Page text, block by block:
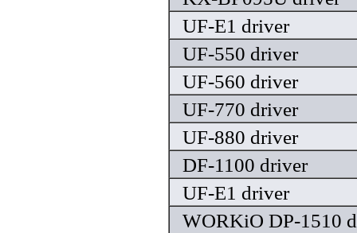
UF-E1 driver
UF-550 driver
UF-560 driver
UF-770 driver
UF-880 driver
DF-1100 driver
UF-E1 driver
WORKiO DP-1510